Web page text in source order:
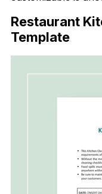
Restaurant
Template